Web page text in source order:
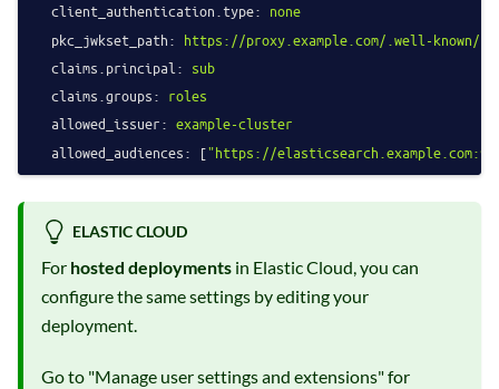
client_authentication.type: none
pkc_jwkset_path: https://proxy.example.com/.well-known/
claims.principal: sub
claims.groups: roles
allowed_issuer: example-cluster
allowed_audiences:
["https://
ELASTIC CLOUD
For hosted deployments in Elastic Cloud, you can
configure the same settings by editing your
deployment.
Go to "Manage user settings and extensions" for